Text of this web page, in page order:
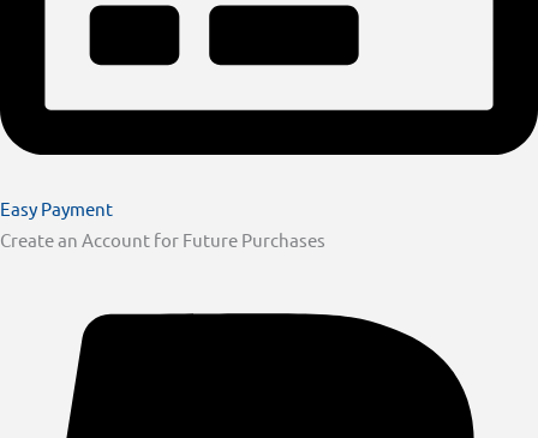
Easy Payment
Create an Account for Future Purchases